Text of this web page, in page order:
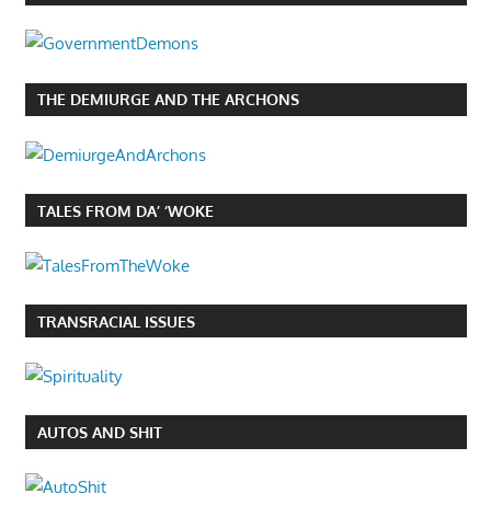
THE DEMIURGE AND THE ARCHONS
TALES FROM DA’ ‘WOKE
TRANSRACIAL ISSUES
AUTOS AND SHIT